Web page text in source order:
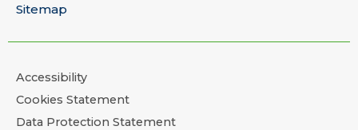
Sitemap
Accessibility
Cookies Statement
Data Protection Statement